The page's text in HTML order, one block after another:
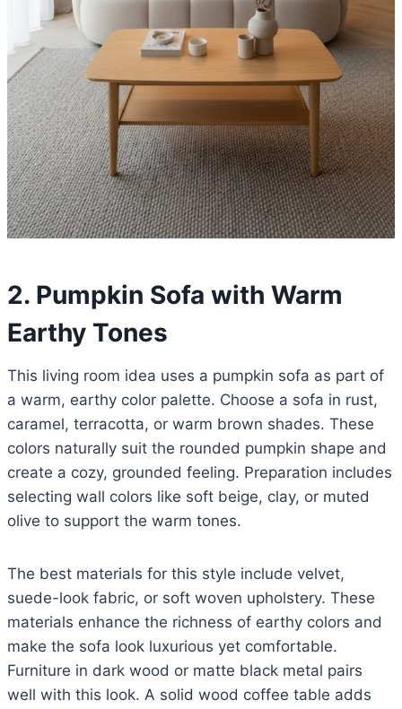
2. Pumpkin Sofa with Warm
Earthy Tones
This living room idea uses a pumpkin sofa as part of
a warm, earthy color palette. Choose a sofa in rust,
caramel, terracotta, or warm brown shades. These
colors naturally suit the rounded pumpkin shape and
create a cozy, grounded feeling. Preparation includes
selecting wall colors like soft beige, clay, or muted
olive to support the warm tones.
The best materials for this style include velvet,
suede-look fabric, or soft woven upholstery. These
materials enhance the richness of earthy colors and
make the sofa look luxurious yet comfortable.
Furniture in dark wood or matte black metal pairs
well with this look. A solid wood coffee table adds